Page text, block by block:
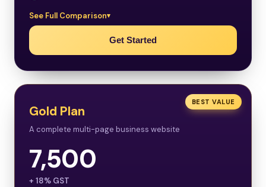
See Full Comparison
Get Started
BEST VALUE
Gold Plan
A complete multi-page business website
7,500
+ 18% GST